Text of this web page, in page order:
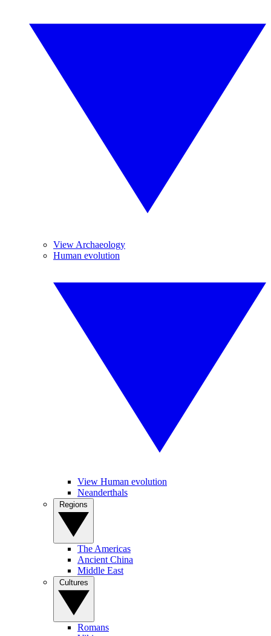
View Archaeology
Human evolution
View Human evolution
Neanderthals
The Americas
Ancient China
Middle East
Romans